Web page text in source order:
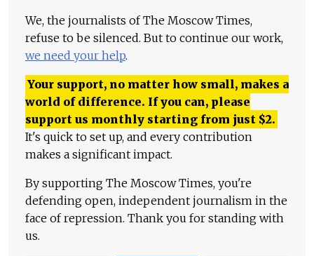
We, the journalists of The Moscow Times,
refuse to be silenced. But to continue our work,
we need your help.
Your support, no matter how small, makes a
world of difference. If you can, please
support us monthly starting from just $2.
It's quick to set up, and every contribution
makes a significant impact.
By supporting The Moscow Times, you're
defending open, independent journalism in the
face of repression. Thank you for standing with
us.